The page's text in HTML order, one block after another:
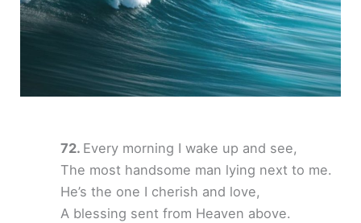
Every morning I wake up and see,
The most handsome man lying next to me.
He’s the one I cherish and love,
A blessing sent from Heaven above.